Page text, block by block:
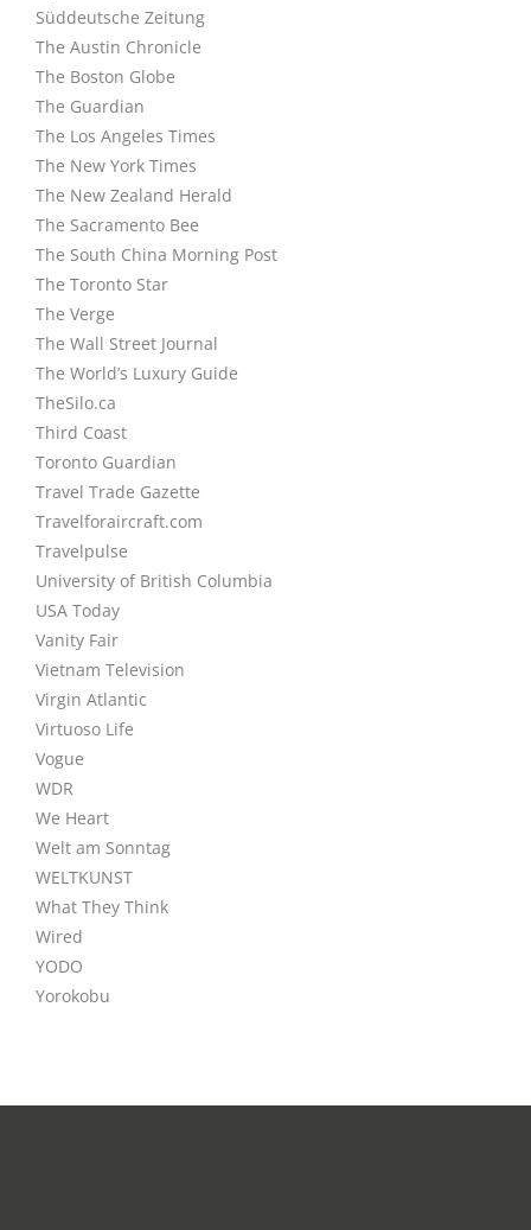
Süddeutsche Zeitung
The Austin Chronicle
The Boston Globe
The Guardian
The Los Angeles Times
The New York Times
The New Zealand Herald
The Sacramento Bee
The South China Morning Post
The Toronto Star
The Verge
The Wall Street Journal
The World’s Luxury Guide
TheSilo.ca
Third Coast
Toronto Guardian
Travel Trade Gazette
Travelforaircraft.com
Travelpulse
University of British Columbia
USA Today
Vanity Fair
Vietnam Television
Virgin Atlantic
Virtuoso Life
Vogue
WDR
We Heart
Welt am Sonntag
WELTKUNST
What They Think
Wired
YODO
Yorokobu